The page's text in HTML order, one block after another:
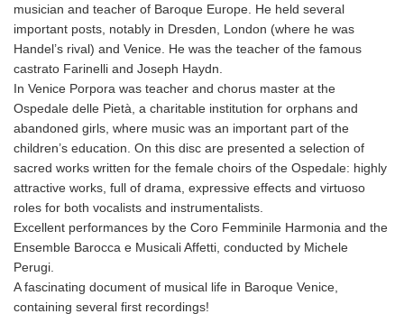
musician and teacher of Baroque Europe. He held several
important posts, notably in Dresden, London (where he was
Handel’s rival) and Venice. He was the teacher of the famous
castrato Farinelli and Joseph Haydn.
In Venice Porpora was teacher and chorus master at the
Ospedale delle Pietà, a charitable institution for orphans and
abandoned girls, where music was an important part of the
children’s education. On this disc are presented a selection of
sacred works written for the female choirs of the Ospedale: highly
attractive works, full of drama, expressive effects and virtuoso
roles for both vocalists and instrumentalists.
Excellent performances by the Coro Femminile Harmonia and the
Ensemble Barocca e Musicali Affetti, conducted by Michele
Perugi.
A fascinating document of musical life in Baroque Venice,
containing several first recordings!